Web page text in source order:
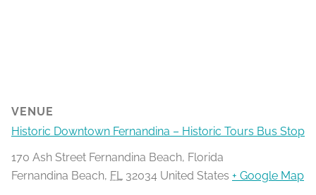
VENUE
Historic Downtown Fernandina – Historic Tours Bus Stop
170 Ash Street Fernandina Beach, Florida
Fernandina Beach, FL 32034 United States + Google Map